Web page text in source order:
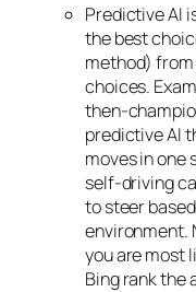
Predictive AI
the best
method)
choices.
then-
predictive AI
moves in one
self-driving
to steer
environment.
you are most
Bing rank the